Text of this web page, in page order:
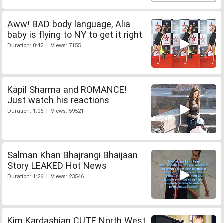
Aww! BAD body language, Alia
baby is flying to NY to get it right
Duration: 0:42 | Views: 7155
Kapil Sharma and ROMANCE!
Just watch his reactions
Duration: 1:06 | Views: 59521
Salman Khan Bhajrangi Bhaijaan
Story LEAKED Hot News
Duration: 1:26 | Views: 23546
Kim Kardashian CUTE North West